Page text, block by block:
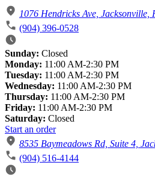
1076 Hendricks Ave, Jacksonville,
(904) 396-0528
Sunday: Closed
Monday: 11:00 AM-2:30 PM
Tuesday: 11:00 AM-2:30 PM
Wednesday: 11:00 AM-2:30 PM
Thursday: 11:00 AM-2:30 PM
Friday: 11:00 AM-2:30 PM
Saturday: Closed
Start an order
8535 Baymeadows Rd, Suite 4,
(904) 516-4144